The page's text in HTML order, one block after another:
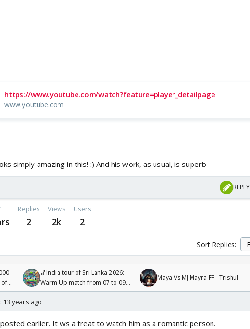
https://www.youtube.com/watch?feature=player_detailpage
www.youtube.com
simply amazing in this! :) And his work, as usual, is superb
REPLY
Replies
2
Views
2k
Users
2
Sort Replies:
of
🏏India tour of Sri Lanka 2026:
Warm Up match from 07 to 09
/08/2026🏏
Maya Vs MJ Mayra FF - Trishul
13 years ago
earlier. It ws a treat to watch him as a romantic person.